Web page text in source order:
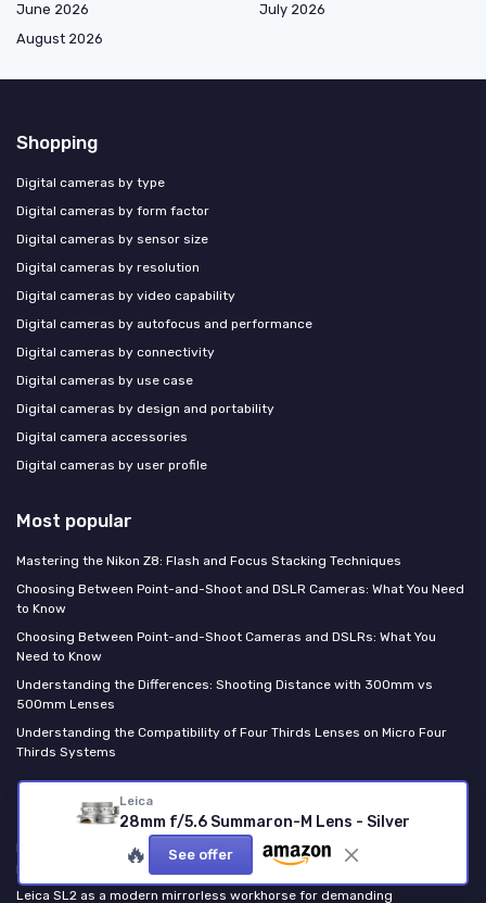
Leica
28mm f/5.6 Summaron-M Lens - Silver
🔥 See offer
June 2026
July 2026
August 2026
Shopping
Digital cameras by type
Digital cameras by form factor
Digital cameras by sensor size
Digital cameras by resolution
Digital cameras by video capability
Digital cameras by autofocus and performance
Digital cameras by connectivity
Digital cameras by use case
Digital cameras by design and portability
Digital camera accessories
Digital cameras by user profile
Most popular
Mastering the Nikon Z8: Flash and Focus Stacking Techniques
Choosing Between Point-and-Shoot and DSLR Cameras: What You Need
to Know
Choosing Between Point-and-Shoot Cameras and DSLRs: What You
Need to Know
Understanding the Differences: Shooting Distance with 300mm vs
500mm Lenses
Understanding the Compatibility of Four Thirds Lenses on Micro Four
Thirds Systems
Last posts
How the Fujifilm XF 16 mm f 1.4 R WR shines through real world sample
photos
Leica SL2 as a modern mirrorless workhorse for demanding